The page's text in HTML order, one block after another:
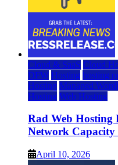
Cloud & SaaS Cloud
DFW Hosting hosting
Hosting Managed
Hosting Web Hosting
Rad Web Hosting
Network Capacity
April 10, 2026